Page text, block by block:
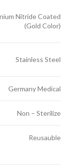
Nitride Coated
(Gold Color)
Stainless Steel
Germany Medical
Non – Sterilize
Reusauble